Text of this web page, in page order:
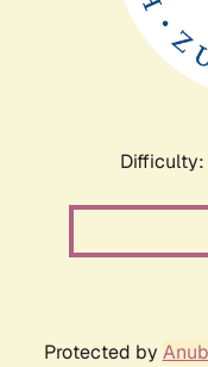
Difficulty:
Protected by